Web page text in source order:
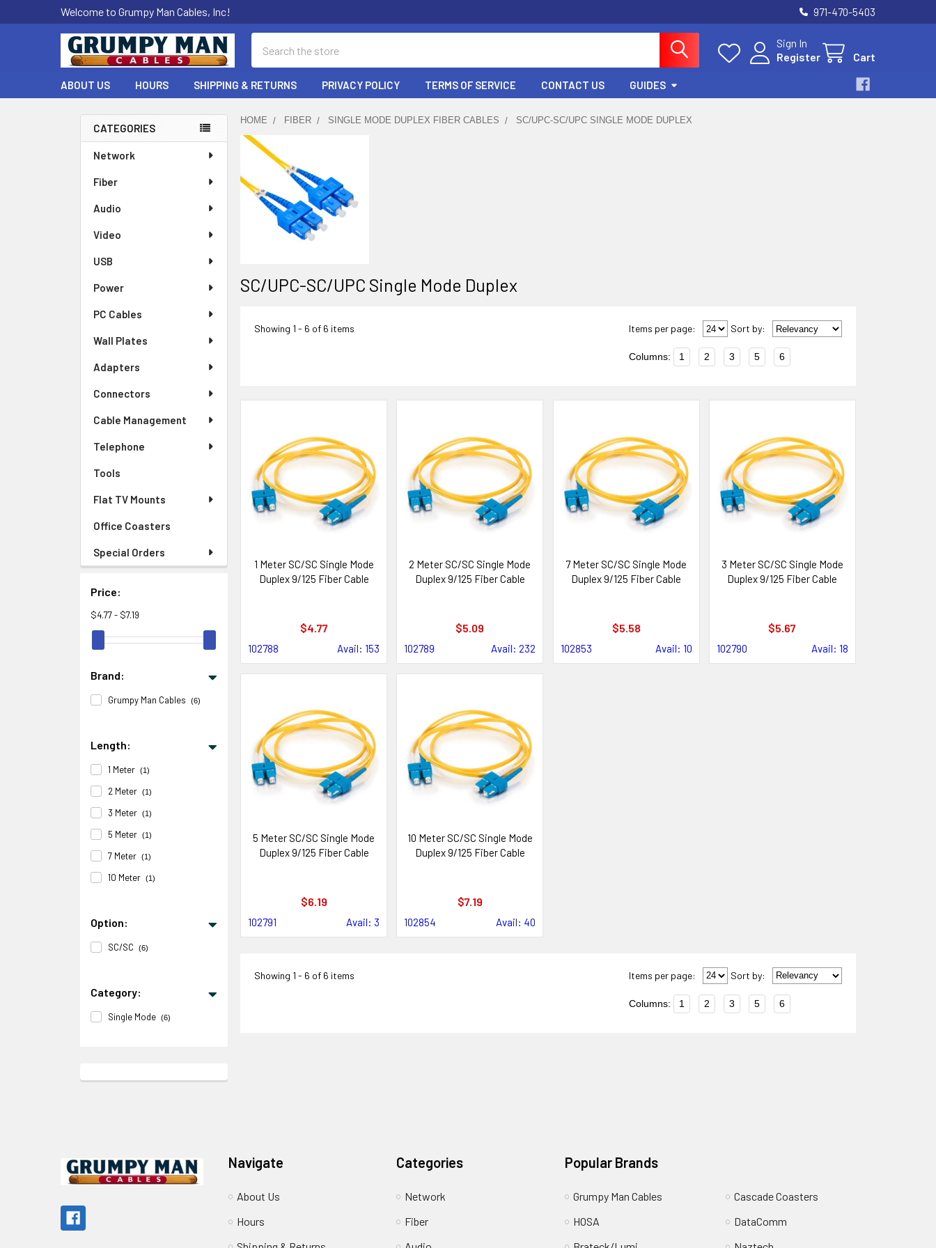
Welcome to Grumpy Man Cables, Inc! 971-470-5403
Sign In
Register
Cart
ABOUT US HOURS SHIPPING & RETURNS PRIVACY POLICY TERMS OF SERVICE CONTACT US GUIDES
Sidebar
CATEGORIES
Network
Fiber
Audio
Video
USB
Power
PC Cables
Wall Plates
Adapters
Connectors
Cable Management
Telephone
Tools
Flat TV Mounts
Office Coasters
Special Orders
Price:
$4.77 - $7.19
Brand:
Grumpy Man Cables (6)
Length:
1 Meter (1)
2 Meter (1)
3 Meter (1)
5 Meter (1)
7 Meter (1)
10 Meter (1)
Option:
SC/SC (6)
Category:
Single Mode (6)
HOME FIBER SINGLE MODE DUPLEX FIBER CABLES SC/UPC-SC/UPC SINGLE MODE DUPLEX
SC/UPC-SC/UPC Single Mode Duplex
Showing 1 - 6 of 6 items Items per page: Sort by:
Columns: 1 2 3 5 6
1 Meter SC/SC Single Mode
Duplex 9/125 Fiber Cable
$4.77
102788 Avail: 153
2 Meter SC/SC Single Mode
Duplex 9/125 Fiber Cable
$5.09
102789 Avail: 232
7 Meter SC/SC Single Mode
Duplex 9/125 Fiber Cable
$5.58
102853 Avail: 10
3 Meter SC/SC Single Mode
Duplex 9/125 Fiber Cable
$5.67
102790 Avail: 18
5 Meter SC/SC Single Mode
Duplex 9/125 Fiber Cable
$6.19
102791 Avail: 3
10 Meter SC/SC Single Mode
Duplex 9/125 Fiber Cable
$7.19
102854 Avail: 40
Showing 1 - 6 of 6 items Items per page: Sort by:
Columns: 1 2 3 5 6
Navigate
About Us
Hours
Categories
Network
Fiber
Popular Brands
Grumpy Man Cables
HOSA
Cascade Coasters
DataComm